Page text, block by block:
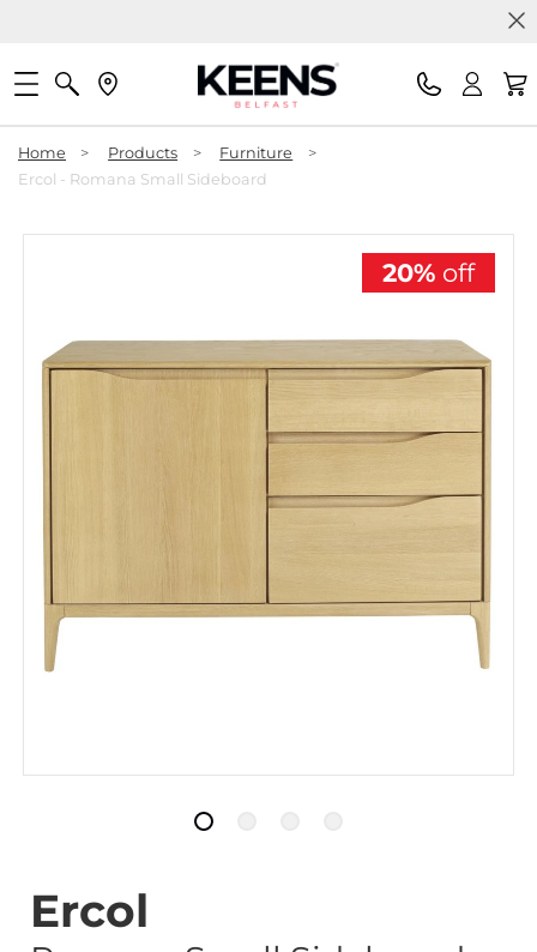
Home > Products > Furniture
>
Ercol - Romana Small Sideboard
20% off
Ercol